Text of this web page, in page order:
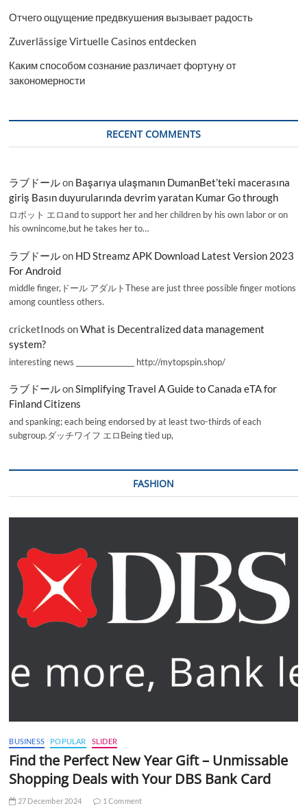
Отчего ощущение предвкушения вызывает радость
Zuverlässige Virtuelle Casinos entdecken
Каким способом сознание различает фортуну от
закономерности
RECENT COMMENTS
ラブドールon Başarıya ulaşmanın DumanBet’teki macerasına
giriş Basın duyurularında devrim yaratan Kumar Go through
ロボット エロand to support her and her children by his own labor or on
his ownincome,but he takes her to…
ラブドールon HD Streamz APK Download Latest Version 2023
For Android
middle finger,ドール アダルトThese are just three possible finger motions
among countless others.
cricketInods onWhat is Decentralized data management
system?
interesting news _________________ http://mytopspin.shop/
ラブドールonSimplifying Travel A Guide to Canada eTA for
Finland Citizens
and spanking; each being endorsed by at least two-thirds of each
subgroup.ダッチワイフ エロBeing tied up,
FASHION
BUSINESS POPULAR SLIDER
Find the Perfect New Year Gift – Unmissable
Shopping Deals with Your DBS Bank Card
27 December 2024 1 Comment